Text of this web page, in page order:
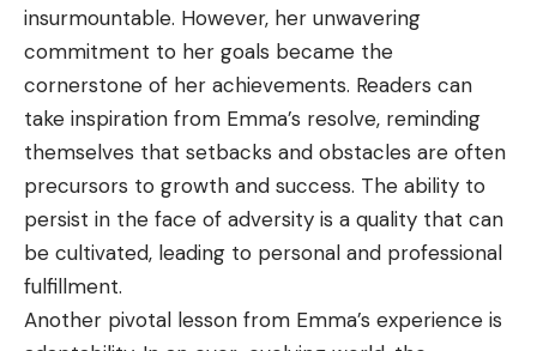
insurmountable. However, her unwavering
commitment to her goals became the
cornerstone of her achievements. Readers can
take inspiration from Emma’s resolve, reminding
themselves that setbacks and obstacles are often
precursors to growth and success. The ability to
persist in the face of adversity is a quality that can
be cultivated, leading to personal and professional
fulfillment.
Another pivotal lesson from Emma’s experience is